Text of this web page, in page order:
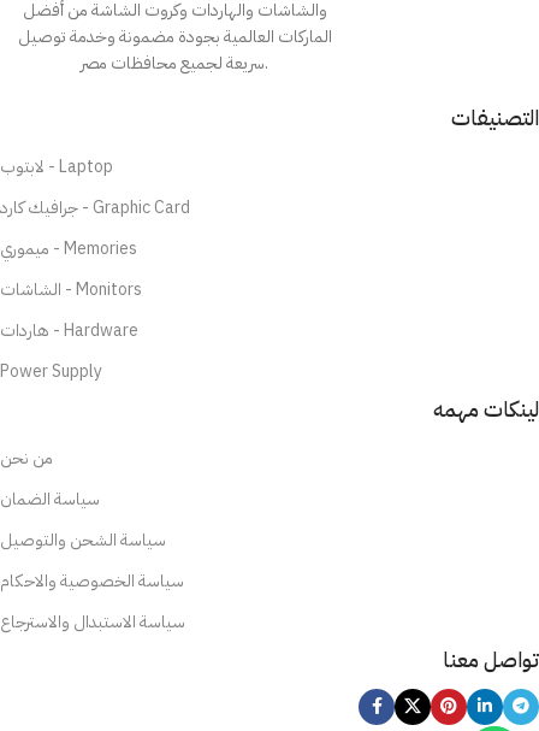
والشاشات والهاردات وكروت الشاشة من أفضل
الماركات العالمية بجودة مضمونة وخدمة توصيل
سريعة لجميع محافظات مصر.
التصنيفات
لابتوب - Laptop
جرافيك كارد - Graphic Card
ميموري - Memories
الشاشات - Monitors
هاردات - Hardware
Power Supply
لينكات مهمه
من نحن
سياسة الضمان
سياسة الشحن والتوصيل
سياسة الخصوصية والاحكام
سياسة الاستبدال والاسترجاع
تواصل معنا